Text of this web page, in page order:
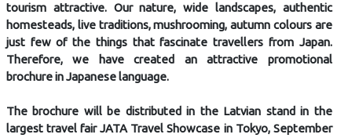
tourism attractive. Our nature, wide landscapes, authentic
homesteads, live traditions, mushrooming, autumn colours are
just few of the things that fascinate travellers from Japan.
Therefore, we have created an attractive promotional
brochure in Japanese language.
The brochure will be distributed in the Latvian stand in the
largest travel fair JATA Travel Showcase in Tokyo, September